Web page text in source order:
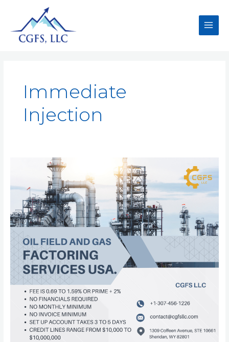
Immediate
Injection